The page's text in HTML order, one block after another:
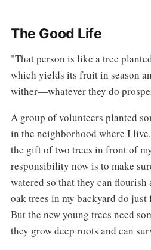
The Good Life
"That person is like a tree
which yields its fruit in season
wither—whatever they do
A group of volunteers planted
in the neighborhood where I
the gift of two trees in front of
responsibility now is to make
watered so that they can flourish
oak trees in my backyard do
But the new young trees need
they grow deep roots and can